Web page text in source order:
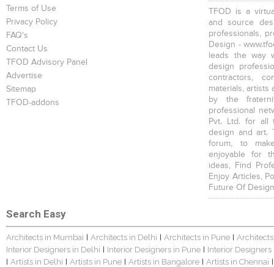
Terms of Use
Privacy Policy
FAQ's
Contact Us
TFOD Advisory Panel
Advertise
Sitemap
TFOD-addons
TFOD is a
and source
professionals,
Design -
leads the way
design
contractors,
materials, artists
by the
professional
Pvt. Ltd. for all
design and art.
forum, to
enjoyable for
ideas, Find
Enjoy Articles,
Future Of
Search Easy
Architects in Mumbai Architects in Delhi Architects in Pune
Interior Designers in Delhi
Interior Designers in Pune Interior
Artists in Delhi Artists in Pune Artists in Bangalore Artists in Chennai